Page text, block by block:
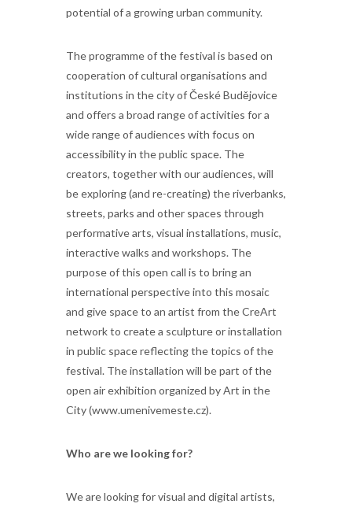
potential of a growing urban community.
The programme of the festival is based on
cooperation of cultural organisations and
institutions in the city of České Budějovice
and offers a broad range of activities for a
wide range of audiences with focus on
accessibility in the public space. The
creators, together with our audiences, will
be exploring (and re-creating) the riverbanks,
streets, parks and other spaces through
performative arts, visual installations, music,
interactive walks and workshops. The
purpose of this open call is to bring an
international perspective into this mosaic
and give space to an artist from the CreArt
network to create a sculpture or installation
in public space reflecting the topics of the
festival. The installation will be part of the
open air exhibition organized by Art in the
City (www.umenivemeste.cz).
Who are we looking for?
We are looking for visual and digital artists,